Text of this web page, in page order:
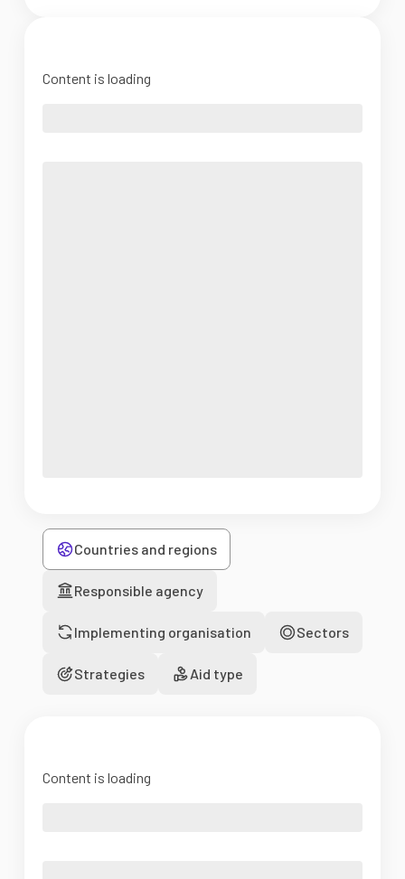
Content is loading
Countries and regions
Responsible agency
Implementing organisation Sectors
Strategies Aid type
Content is loading